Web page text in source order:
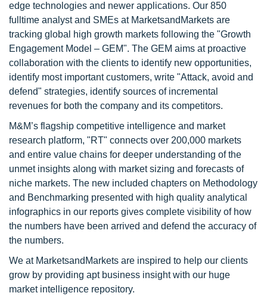
edge technologies and newer applications. Our 850
fulltime analyst and SMEs at MarketsandMarkets are
tracking global high growth markets following the "Growth
Engagement Model – GEM". The GEM aims at proactive
collaboration with the clients to identify new opportunities,
identify most important customers, write "Attack, avoid and
defend" strategies, identify sources of incremental
revenues for both the company and its competitors.
M&M’s flagship competitive intelligence and market
research platform, "RT" connects over 200,000 markets
and entire value chains for deeper understanding of the
unmet insights along with market sizing and forecasts of
niche markets. The new included chapters on Methodology
and Benchmarking presented with high quality analytical
infographics in our reports gives complete visibility of how
the numbers have been arrived and defend the accuracy of
the numbers.
We at MarketsandMarkets are inspired to help our clients
grow by providing apt business insight with our huge
market intelligence repository.